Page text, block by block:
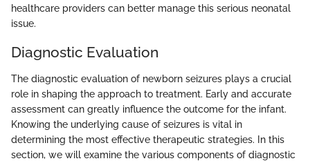
healthcare providers can better manage this serious neonatal
issue.
Diagnostic Evaluation
The diagnostic evaluation of newborn seizures plays a crucial
role in shaping the approach to treatment. Early and accurate
assessment can greatly influence the outcome for the infant.
Knowing the underlying cause of seizures is vital in
determining the most effective therapeutic strategies. In this
section, we will examine the various components of diagnostic